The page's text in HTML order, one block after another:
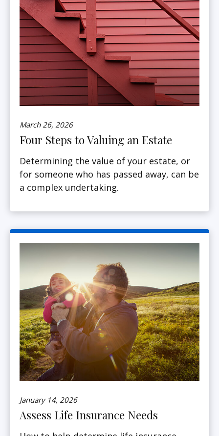
March 26, 2026
Four Steps to Valuing an Estate
Determining the value of your estate, or
for someone who has passed away, can be
a complex undertaking.
January 14, 2026
Assess Life Insurance Needs